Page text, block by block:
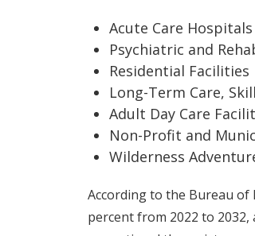
Acute Care Hospitals
Psychiatric and
Residential Facilities
Long-Term Care,
Adult Day Care
Non-Profit and
Wilderness
According to the Bureau
percent from 2022 to